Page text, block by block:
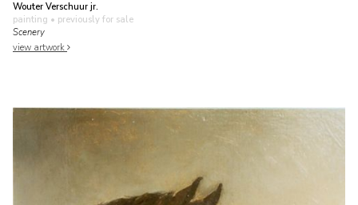
Wouter Verschuur jr.
painting • previously for sale
Scenery
view artwork